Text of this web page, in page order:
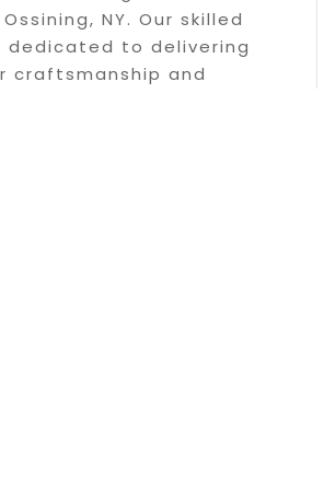
NY. Our skilled
dedicated to delivering
craftsmanship and